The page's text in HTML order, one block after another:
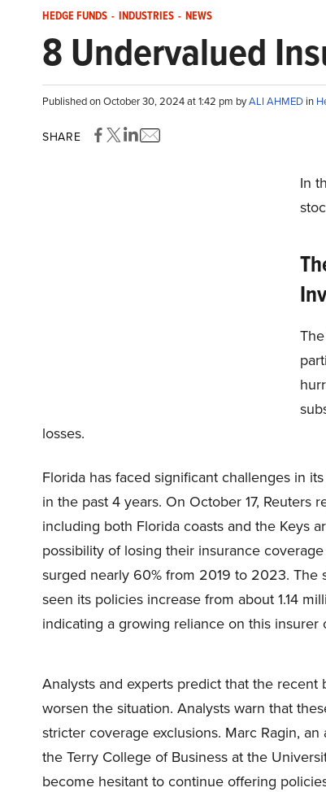
HEDGE FUNDS - INDUSTRIES - NEWS
8 Undervalued
Published on October 30, 2024 at 1:42 pm byALI AHMED in
SHARE
In
losses.
Florida has faced significant challenges in
in the past 4 years. On October 17,
including both Florida coasts and the Keys
possibility of losing their insurance
surged nearly 60% from 2019 to 2023. The
seen its policies increase from about 1.14
indicating a growing reliance on this insurer
Analysts and experts predict that the
worsen the situation. Analysts warn that
stricter coverage exclusions. Marc Ragin,
the Terry College of Business at the
become hesitant to continue offering